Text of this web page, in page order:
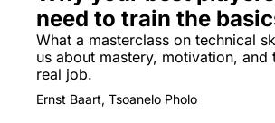
need to train the
What a masterclass on technical
us about mastery, motivation, and
real job.
Ernst Baart, Tsoanelo Pholo